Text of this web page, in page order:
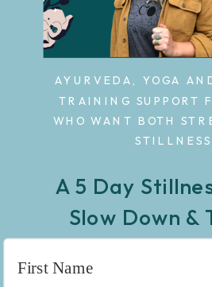
AYURVEDA, YOGA
TRAINING SUPPORT
WHO WANT BOTH
A 5 Day
Slow Down &